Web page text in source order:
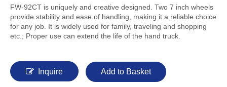
FW-92CT is uniquely and creative designed. Two 7 inch wheels
provide stability and ease of handling, making it a reliable choice
for any job. It is widely used for family, traveling and shopping
etc.; Proper use can extend the life of the hand truck.
Inquire Add to Basket